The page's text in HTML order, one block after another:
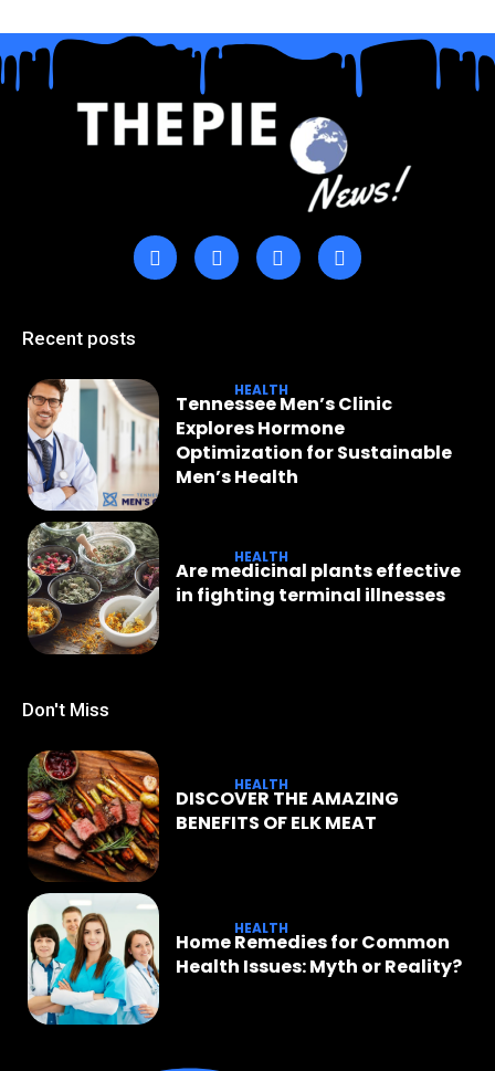
Recent posts
HEALTH
Tennessee Men’s Clinic
Explores Hormone
Optimization for Sustainable
Men’s Health
HEALTH
Are medicinal plants effective
in fighting terminal illnesses
Don't Miss
HEALTH
DISCOVER THE AMAZING
BENEFITS OF ELK MEAT
HEALTH
Home Remedies for Common
Health Issues: Myth or Reality?